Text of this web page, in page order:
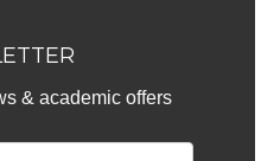
& academic offers